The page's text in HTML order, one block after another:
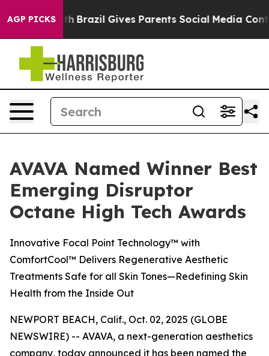
AGP PICKS
to Youth Brazil Gives Parents Social Media
AVAVA Named Winner Best
Emerging Disruptor
Octane High Tech Awards
Innovative Focal Point Technology™ with
ComfortCool™ Delivers Regenerative Aesthetic
Treatments Safe for all Skin Tones—Redefining Skin
Health from the Inside Out
NEWPORT BEACH, Calif., Oct. 02, 2025 (GLOBE
NEWSWIRE) -- AVAVA, a next-generation aesthetics
company, today announced it has been named the